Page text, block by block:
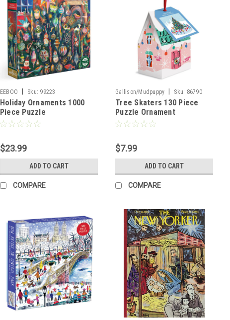
EEBOO Sku: 99223
Holiday Ornaments 1000
Piece Puzzle
$23.99
ADD TO CART
COMPARE
Gallison/Mudpuppy Sku: 86790
Tree Skaters 130 Piece
Puzzle Ornament
$7.99
ADD TO CART
COMPARE